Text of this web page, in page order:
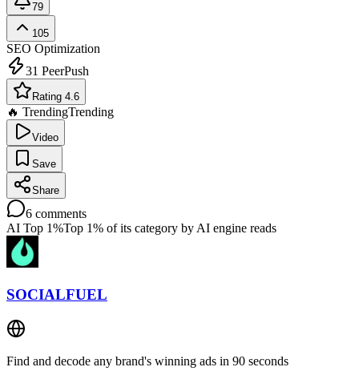
79
105
SEO Optimization
31 PeerPush
Rating 4.6
🔥 TrendingTrending
Video
Save
Share
6 comments
AI Top 1%Top 1% of its category by AI engine reads
SOCIALFUEL
Find and decode any brand's winning ads in 90 seconds